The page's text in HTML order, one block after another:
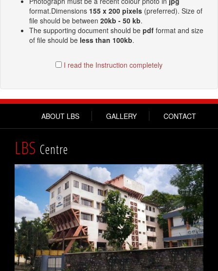
format.Dimensions 155 x 200 pixels (preferred). Size of
file should be between 20kb - 50 kb.
The supporting document should be pdf format and size
of file should be less than 100kb.
I read the Instruction completely
ABOUT LBS GALLERY CONTACT
LBS Centre